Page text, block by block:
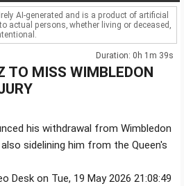
AI-generated and is a product of artificial
actual persons, whether living or deceased,
Duration: 0h 1m 39s
TO MISS WIMBLEDON
his withdrawal from Wimbledon
sidelining him from the Queen's
Desk on Tue, 19 May 2026 21:08:49